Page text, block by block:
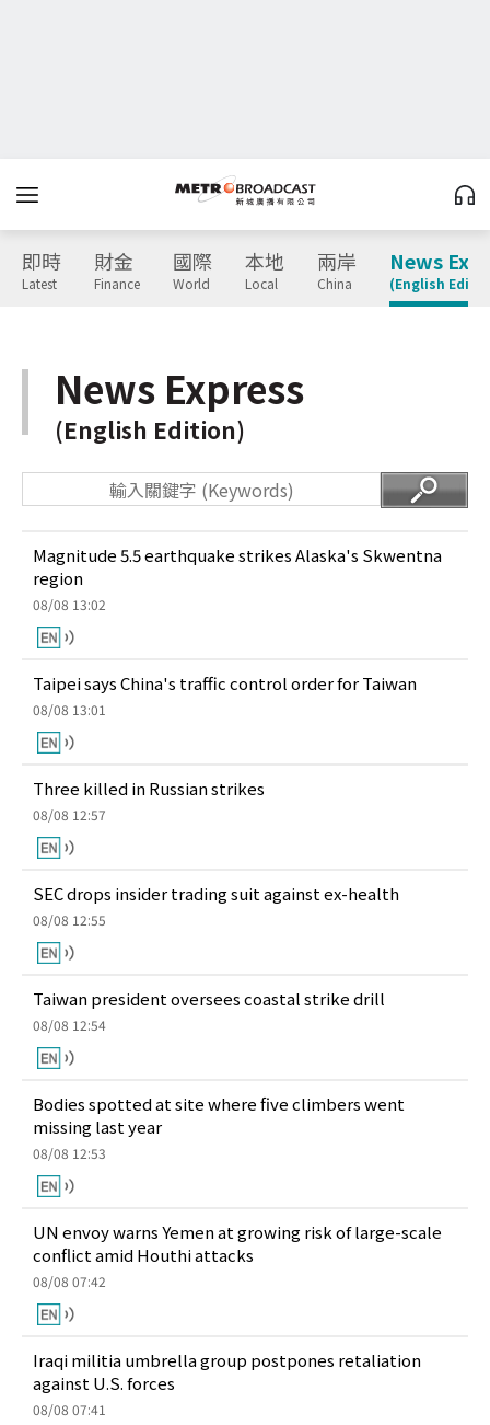
即時
Latest
財金
Finance
國際
World
本地
Local
兩岸
China
News
(English
News Express
(English Edition)
Magnitude 5.5 earthquake strikes Alaska's Skwentna
region
08/08 13:02
Taipei says China's traffic control order for Taiwan
08/08 13:01
Three killed in Russian strikes
08/08 12:57
SEC drops insider trading suit against ex-health
08/08 12:55
Taiwan president oversees coastal strike drill
08/08 12:54
Bodies spotted at site where five climbers went
missing last year
08/08 12:53
UN envoy warns Yemen at growing risk of large-scale
conflict amid Houthi attacks
08/08 07:42
Iraqi militia umbrella group postpones retaliation
against U.S. forces
08/08 07:41